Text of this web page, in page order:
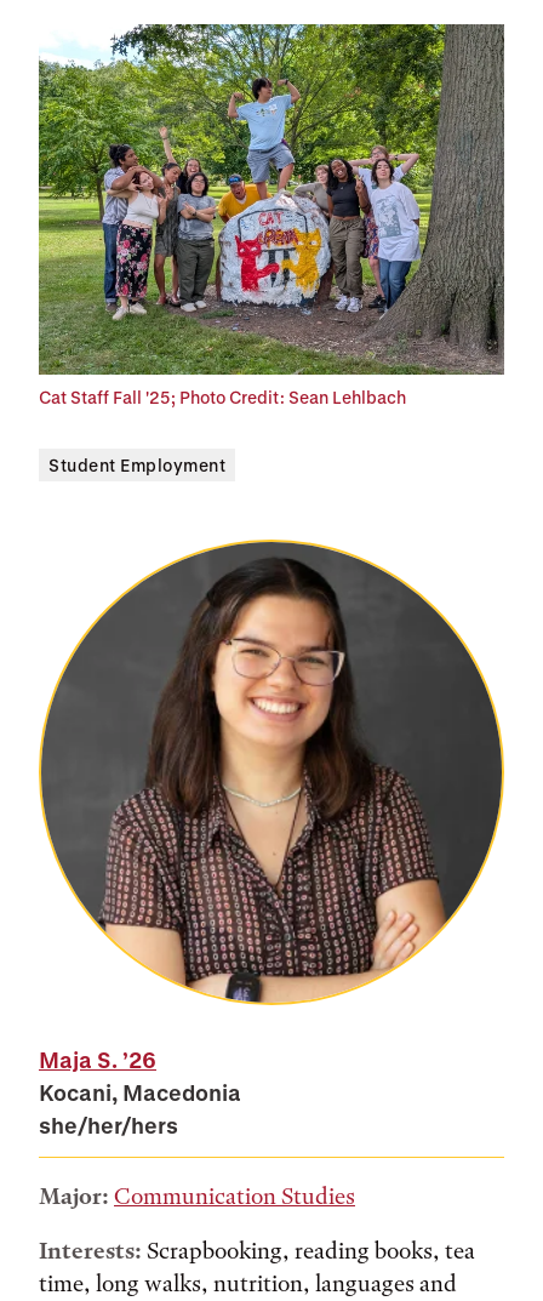
Cat Staff Fall '25; Photo Credit: Sean Lehlbach
Student Employment
Maja S. ’26
Kocani, Macedonia
she/her/hers
Major: Communication Studies
Interests: Scrapbooking, reading books, tea
time, long walks, nutrition, languages and